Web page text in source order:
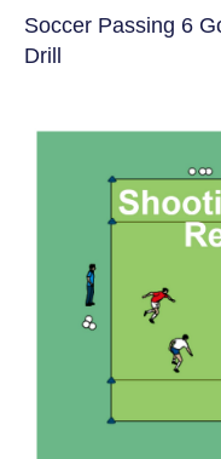
Soccer Passing 6
Drill